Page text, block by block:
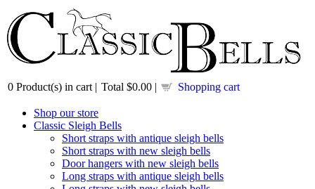
0 Product(s) in cart | Total $0.00 | Shopping cart
Shop our store
Classic Sleigh Bells
Short straps with antique sleigh bells
Short straps with new sleigh bells
Door hangers with new sleigh bells
Long straps with antique sleigh bells